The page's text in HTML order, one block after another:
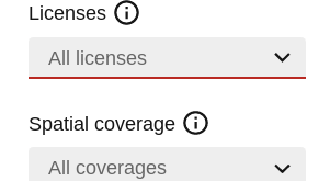
Licenses
All licenses
Spatial coverage
All coverages